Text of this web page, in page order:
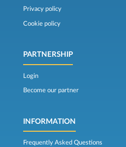
Privacy policy
Cookie policy
PARTNERSHIP
Login
Become our partner
INFORMATION
Frequently Asked Questions